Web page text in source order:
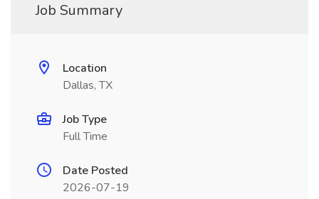
Job Summary
Location
Dallas, TX
Job Type
Full Time
Date Posted
2026-07-19